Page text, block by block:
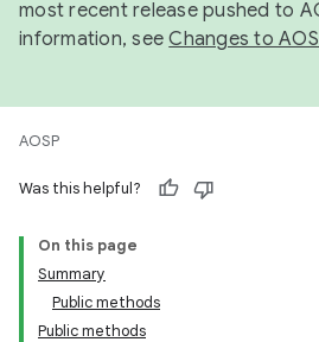
most recent release pushed to
information, seeChanges to
AOSP
Was this helpful?
On this page
Summary
Public methods
Public methods